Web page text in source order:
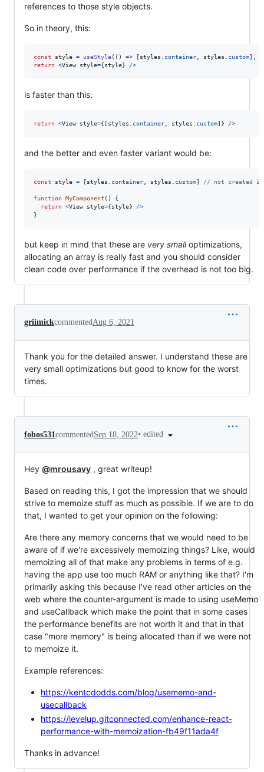
references to those style objects.
So in theory, this:
const style = useStyle( ( ) => [styles container styles custom]
return <View style={style} />
is faster than this:
return <View style={ [styles container styles custom] } />
and the better and even faster variant would be:
const style = [styles container styles custom] // not created in
function MyComponent ( )
{
return <View style={style} />
}
but keep in mind that these are very smalloptimizations,
allocating an array is really fast and you should consider
clean code over performance if the overhead is not too big.
griimickcommentedAug 6, 2021
Thank you for the detailed answer. I understand these are
very small optimizations but good to know for the worst
times.
fobos531commentedSep 18, 2022• edited
Hey @mrousavy , great writeup!
Based on reading this, I got the impression that we should
strive to memoize stuff as much as possible. If we are to do
that, I wanted to get your opinion on the following:
Are there any memory concerns that we would need to be
aware of if we're excessively memoizing things? Like, would
memoizing all of that make any problems in terms of e.g.
having the app use too much RAM or anything like that? I'm
primarily asking this because I've read other articles on the
web where the counter-argument is made to using useMemo
and useCallback which make the point that in some cases
the performance benefits are not worth it and that in that
case "more memory" is being allocated than if we were not
to memoize it.
Example references:
https://kentcdodds.com/blog/usememo-and-
usecallback
https://levelup.gitconnected.com/enhance-react-
performance-with-memoization-fb49f11ada4f
Thanks in advance!